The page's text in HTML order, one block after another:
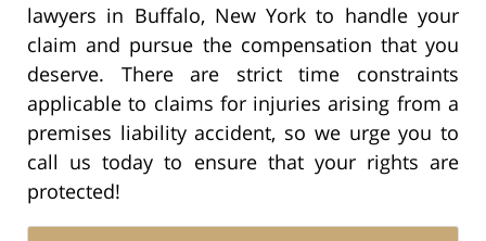
lawyers in Buffalo, New York to handle your
claim and pursue the compensation that you
deserve. There are strict time constraints
applicable to claims for injuries arising from a
premises liability accident, so we urge you to
call us today to ensure that your rights are
protected!